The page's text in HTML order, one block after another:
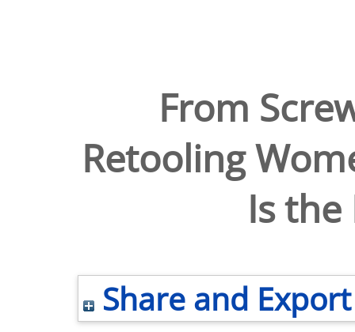
From
Retooling
Is the
Share and Export